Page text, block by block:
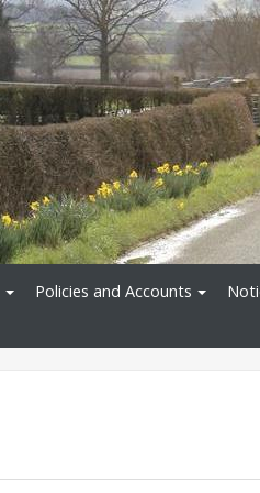
Policies and Accounts